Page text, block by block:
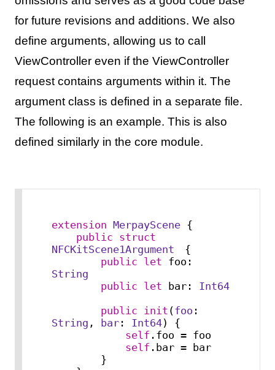
for future revisions and additions. We also
define arguments, allowing us to call
ViewController even if the ViewController
request contains arguments within it. The
argument class is defined in a separate file.
The following is an example. This is also
defined similarly in the core module.
extension MerpayScene {
public struct
NFCKitScene1Argument {
public let
String
public let bar: Int64
public
init (foo
String , bar: Int64) {
self .foo = foo
self .bar = bar